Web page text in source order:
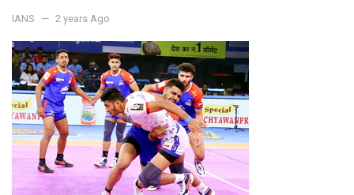
IANS 2 years Ago